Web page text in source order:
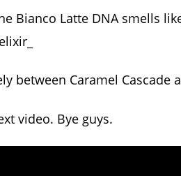
Bianco Latte DNA smells
between Caramel Cascade
video. Bye guys.